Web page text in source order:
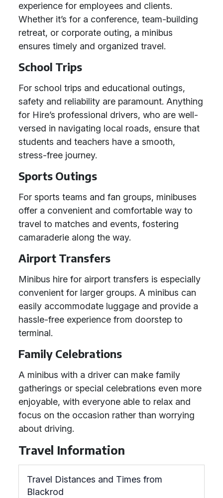
experience for employees and clients.
Whether it’s for a conference, team-building
retreat, or corporate outing, a minibus
ensures timely and organized travel.
School Trips
For school trips and educational outings,
safety and reliability are paramount. Anything
for Hire’s professional drivers, who are well-
versed in navigating local roads, ensure that
students and teachers have a smooth,
stress-free journey.
Sports Outings
For sports teams and fan groups, minibuses
offer a convenient and comfortable way to
travel to matches and events, fostering
camaraderie along the way.
Airport Transfers
Minibus hire for airport transfers is especially
convenient for larger groups. A minibus can
easily accommodate luggage and provide a
hassle-free experience from doorstep to
terminal.
Family Celebrations
A minibus with a driver can make family
gatherings or special celebrations even more
enjoyable, with everyone able to relax and
focus on the occasion rather than worrying
about driving.
Travel Information
Travel Distances and Times from
Blackrod